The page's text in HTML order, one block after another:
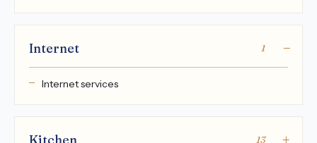
Internet 1
Internet services
Kitchen 13